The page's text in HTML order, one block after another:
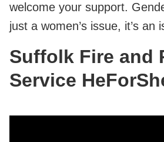
welcome your support.
just a women’s issue, it’s an
Suffolk Fire and
Service